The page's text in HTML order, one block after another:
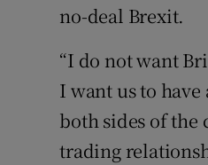
no-deal Brexit.
“I do not want
I want us to
both sides of
trading